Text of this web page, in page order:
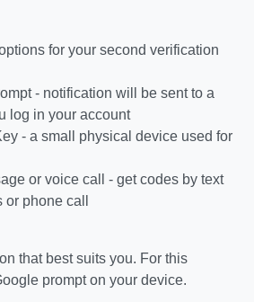
for your second verification
- notification will be sent to a
log in your account
- a small physical device used for
or voice call - get codes by text
phone call
that best suits you. For this
prompt on your device.